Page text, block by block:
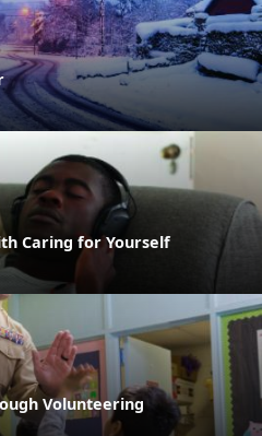
Caring for Yourself
Volunteering